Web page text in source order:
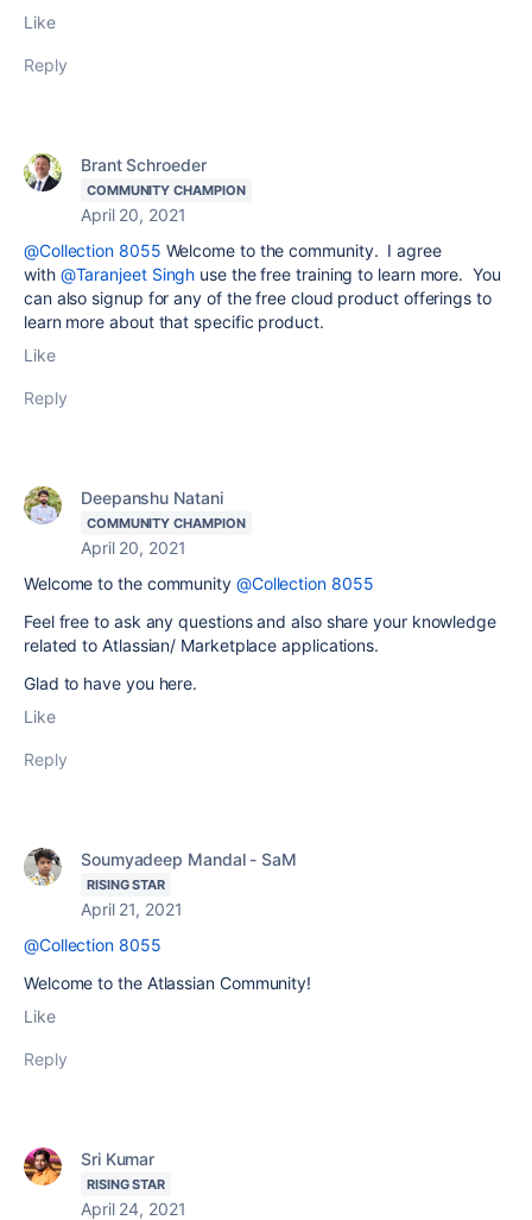
Like
Reply
Brant Schroeder
COMMUNITY CHAMPION
April 20, 2021
@Collection 8055 Welcome to the community. I agree
with @Taranjeet Singh use the free training to learn more. You
can also signup for any of the free cloud product offerings to
learn more about that specific product.
Like
Reply
Deepanshu Natani
COMMUNITY CHAMPION
April 20, 2021
Welcome to the community @Collection 8055
Feel free to ask any questions and also share your knowledge
related to Atlassian/ Marketplace applications.
Glad to have you here.
Like
Reply
Soumyadeep Mandal - SaM
RISING STAR
April 21, 2021
@Collection 8055
Welcome to the Atlassian Community!
Like
Reply
Sri Kumar
RISING STAR
April 24, 2021